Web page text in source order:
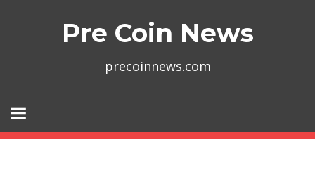
Pre Coin News
precoinnews.com